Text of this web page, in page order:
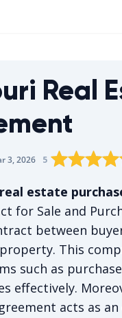
Real
3, 2026 The average
5 Rating star0
Rating
estate
for Sale and
between
This
such as
effectively.
acts as